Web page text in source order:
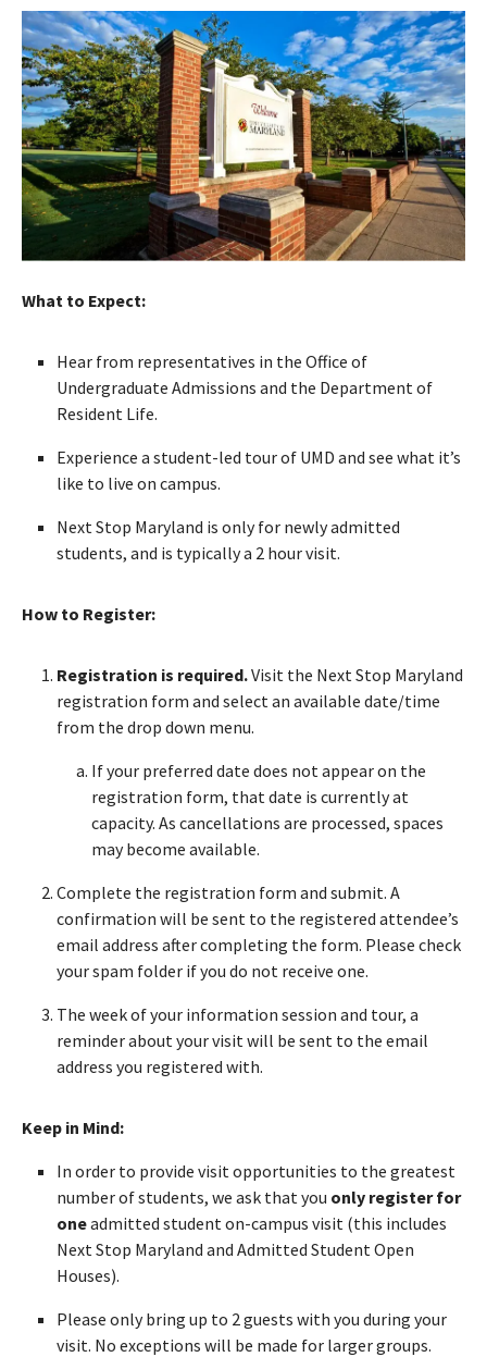
What to Expect:
Hear from representatives in the Office of
Undergraduate Admissions and the Department of
Resident Life.
Experience a student-led tour of UMD and see what it’s
like to live on campus.
Next Stop Maryland is only for newly admitted
students, and is typically a 2 hour visit.
How to Register:
Registration is required.Visit the Next Stop Maryland
registration form and select an available date/time
from the drop down menu.
If your preferred date does not appear on the
registration form, that date is currently at
capacity. As cancellations are processed, spaces
may become available.
Complete the registration form and submit. A
confirmation will be sent to the registered attendee’s
email address after completing the form. Please check
your spam folder if you do not receive one.
The week of your information session and tour, a
reminder about your visit will be sent to the email
address you registered with.
Keep in Mind:
In order to provide visit opportunities to the greatest
number of students, we ask that you only register for
oneadmitted student on-campus visit (this includes
Next Stop Maryland and Admitted Student Open
Houses).
Please only bring up to 2 guests with you during your
visit. No exceptions will be made for larger groups.